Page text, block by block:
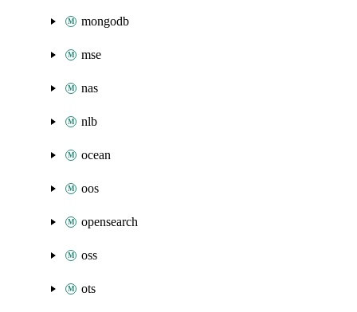
mongodb
mse
nas
nlb
ocean
oos
opensearch
oss
ots